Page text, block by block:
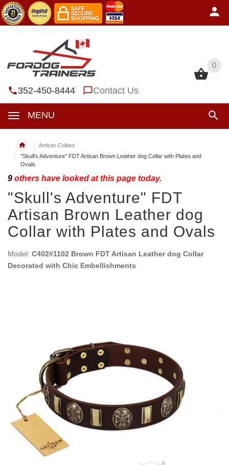
0
352-450-8444 Contact Us
MENU
0
Artisan Collars
"Skull's Adventure" FDT Artisan Brown Leather dog Collar with Plates and
Ovals
9 others have looked at this page today.
"Skull's Adventure" FDT
Artisan Brown Leather dog
Collar with Plates and Ovals
Model: C402#1102 Brown FDT Artisan Leather dog Collar
Decorated with Chic Embellishments